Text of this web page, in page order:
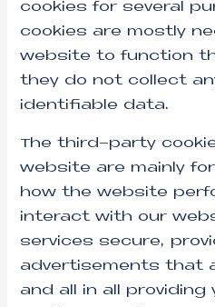
cookies for several
cookies are mostly
website to function
they do not collect
identifiable data.
The third-party
website are mainly
how the website
interact with our
services secure,
advertisements that
and all in all